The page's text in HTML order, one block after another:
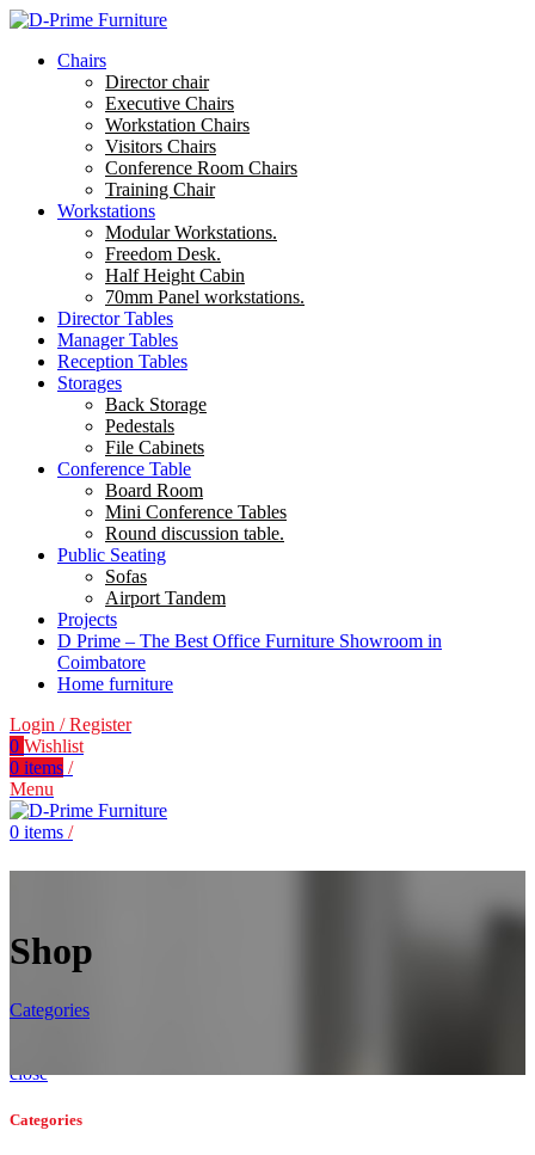
Chairs
Director chair
Executive Chairs
Workstation Chairs
Visitors Chairs
Conference Room Chairs
Training Chair
Workstations
Modular Workstations.
Freedom Desk.
Half Height Cabin
70mm Panel workstations.
Director Tables
Manager Tables
Reception Tables
Storages
Back Storage
Pedestals
File Cabinets
Conference Table
Board Room
Mini Conference Tables
Round discussion table.
Public Seating
Sofas
Airport Tandem
Projects
D Prime – The Best Office Furniture Showroom in
Coimbatore
Home furniture
Login / Register
0 Wishlist
0 items /
Menu
0 items /
Shop
Categories
close
Categories